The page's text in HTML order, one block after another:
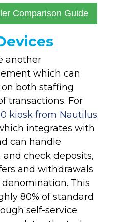
Comparison Guide
another
which can
both staffing
transactions. For
kiosk from Nautilus
integrates with
can handle
check deposits,
and withdrawals
This
80% of standard
self-service